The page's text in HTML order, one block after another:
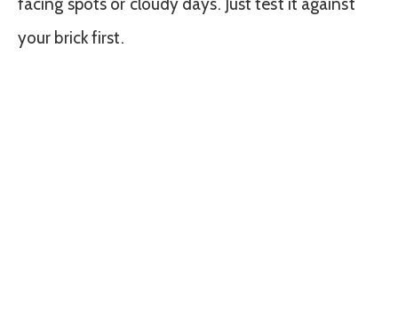
facing spots or cloudy days. Just test it against
your brick first.